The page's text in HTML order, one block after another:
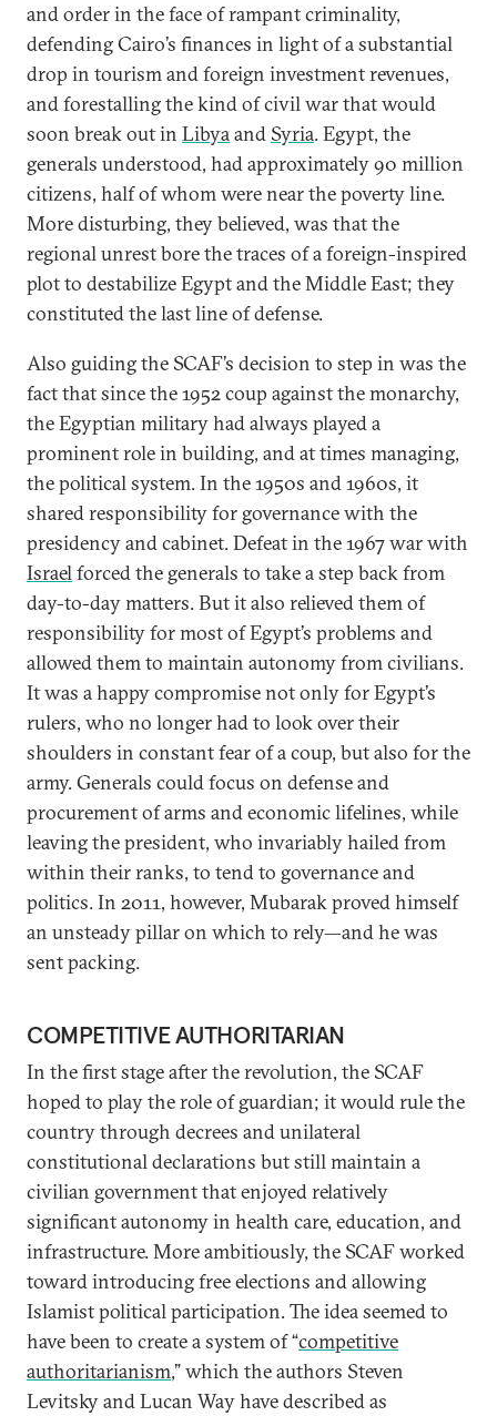
and order in the face of rampant criminality,
defending Cairo’s finances in light of a substantial
drop in tourism and foreign investment revenues,
and forestalling the kind of civil war that would
soon break out in Libyaand Syria. Egypt, the
generals understood, had approximately 90 million
citizens, half of whom were near the poverty line.
More disturbing, they believed, was that the
regional unrest bore the traces of a foreign-inspired
plot to destabilize Egypt and the Middle East; they
constituted the last line of defense.
Also guiding the SCAF’s decision to step in was the
fact that since the 1952 coup against the monarchy,
the Egyptian military had always played a
prominent role in building, and at times managing,
the political system. In the 1950s and 1960s, it
shared responsibility for governance with the
presidency and cabinet. Defeat in the 1967 war with
Israelforced the generals to take a step back from
day-to-day matters. But it also relieved them of
responsibility for most of Egypt’s problems and
allowed them to maintain autonomy from civilians.
It was a happy compromise not only for Egypt’s
rulers, who no longer had to look over their
shoulders in constant fear of a coup, but also for the
army. Generals could focus on defense and
procurement of arms and economic lifelines, while
leaving the president, who invariably hailed from
within their ranks, to tend to governance and
politics. In 2011, however, Mubarak proved himself
an unsteady pillar on which to rely—and he was
sent packing.
COMPETITIVE AUTHORITARIAN
In the first stage after the revolution, the SCAF
hoped to play the role of guardian; it would rule the
country through decrees and unilateral
constitutional declarations but still maintain a
civilian government that enjoyed relatively
significant autonomy in health care, education, and
infrastructure. More ambitiously, the SCAF worked
toward introducing free elections and allowing
Islamist political participation. The idea seemed to
have been to create a system of “competitive
authoritarianism,” which the authors Steven
Levitsky and Lucan Way have described as